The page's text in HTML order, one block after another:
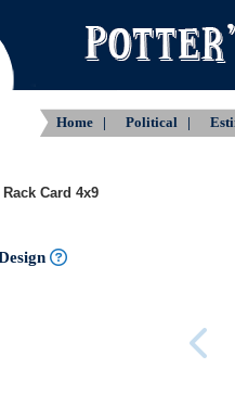
Home | Political |
Rack Card 4x9